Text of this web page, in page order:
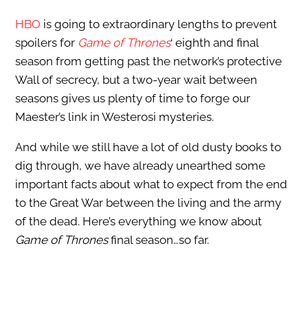
HBO is going to extraordinary lengths to prevent
spoilers for Game of Thrones‘ eighth and final
season from getting past the network’s protective
Wall of secrecy, but a two-year wait between
seasons gives us plenty of time to forge our
Maester’s link in Westerosi mysteries.
And while we still have a lot of old dusty books to
dig through, we have already unearthed some
important facts about what to expect from the end
to the Great War between the living and the army
of the dead. Here’s everything we know about
Game of Thronesfinal season…so far.